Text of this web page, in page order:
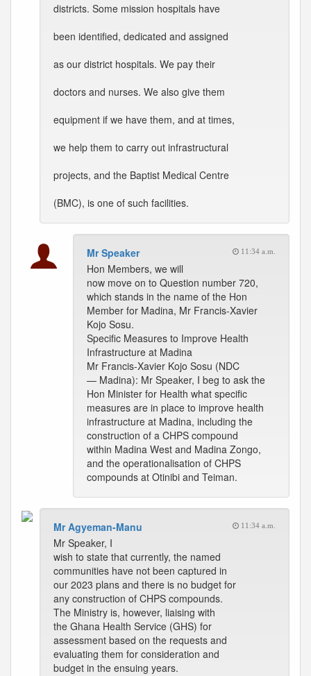
districts. Some mission hospitals have
been identified, dedicated and assigned
as our district hospitals. We pay their
doctors and nurses. We also give them
equipment if we have them, and at times,
we help them to carry out infrastructural
projects, and the Baptist Medical Centre
(BMC), is one of such facilities.
Mr Speaker 11:34 a.m.
Hon Members, we will
now move on to Question number 720,
which stands in the name of the Hon
Member for Madina, Mr Francis-Xavier
Kojo Sosu.
Specific Measures to Improve Health
Infrastructure at Madina
Mr Francis-Xavier Kojo Sosu (NDC
— Madina): Mr Speaker, I beg to ask the
Hon Minister for Health what specific
measures are in place to improve health
infrastructure at Madina, including the
construction of a CHPS compound
within Madina West and Madina Zongo,
and the operationalisation of CHPS
compounds at Otinibi and Teiman.
Mr Agyeman-Manu 11:34 a.m.
Mr Speaker, I
wish to state that currently, the named
communities have not been captured in
our 2023 plans and there is no budget for
any construction of CHPS compounds.
The Ministry is, however, liaising with
the Ghana Health Service (GHS) for
assessment based on the requests and
evaluating them for consideration and
budget in the ensuing years.